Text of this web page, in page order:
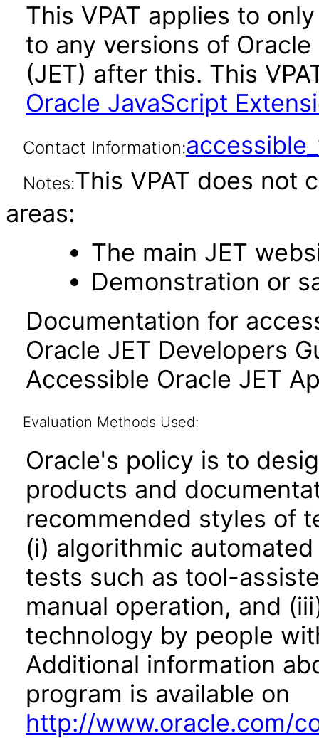
This VPAT applies to
to any versions of
(JET) after this. This
Oracle JavaScript
Contact Information:
Notes:This VPAT does not
areas:
The main JET
Demonstration or
Documentation for
Oracle JET Developers
Accessible Oracle JET
Evaluation Methods Used:
Oracle's policy is to
products and
recommended styles of
(i) algorithmic
tests such as tool-
manual operation, and
technology by people
Additional information
program is available on
http://www.oracle.com/